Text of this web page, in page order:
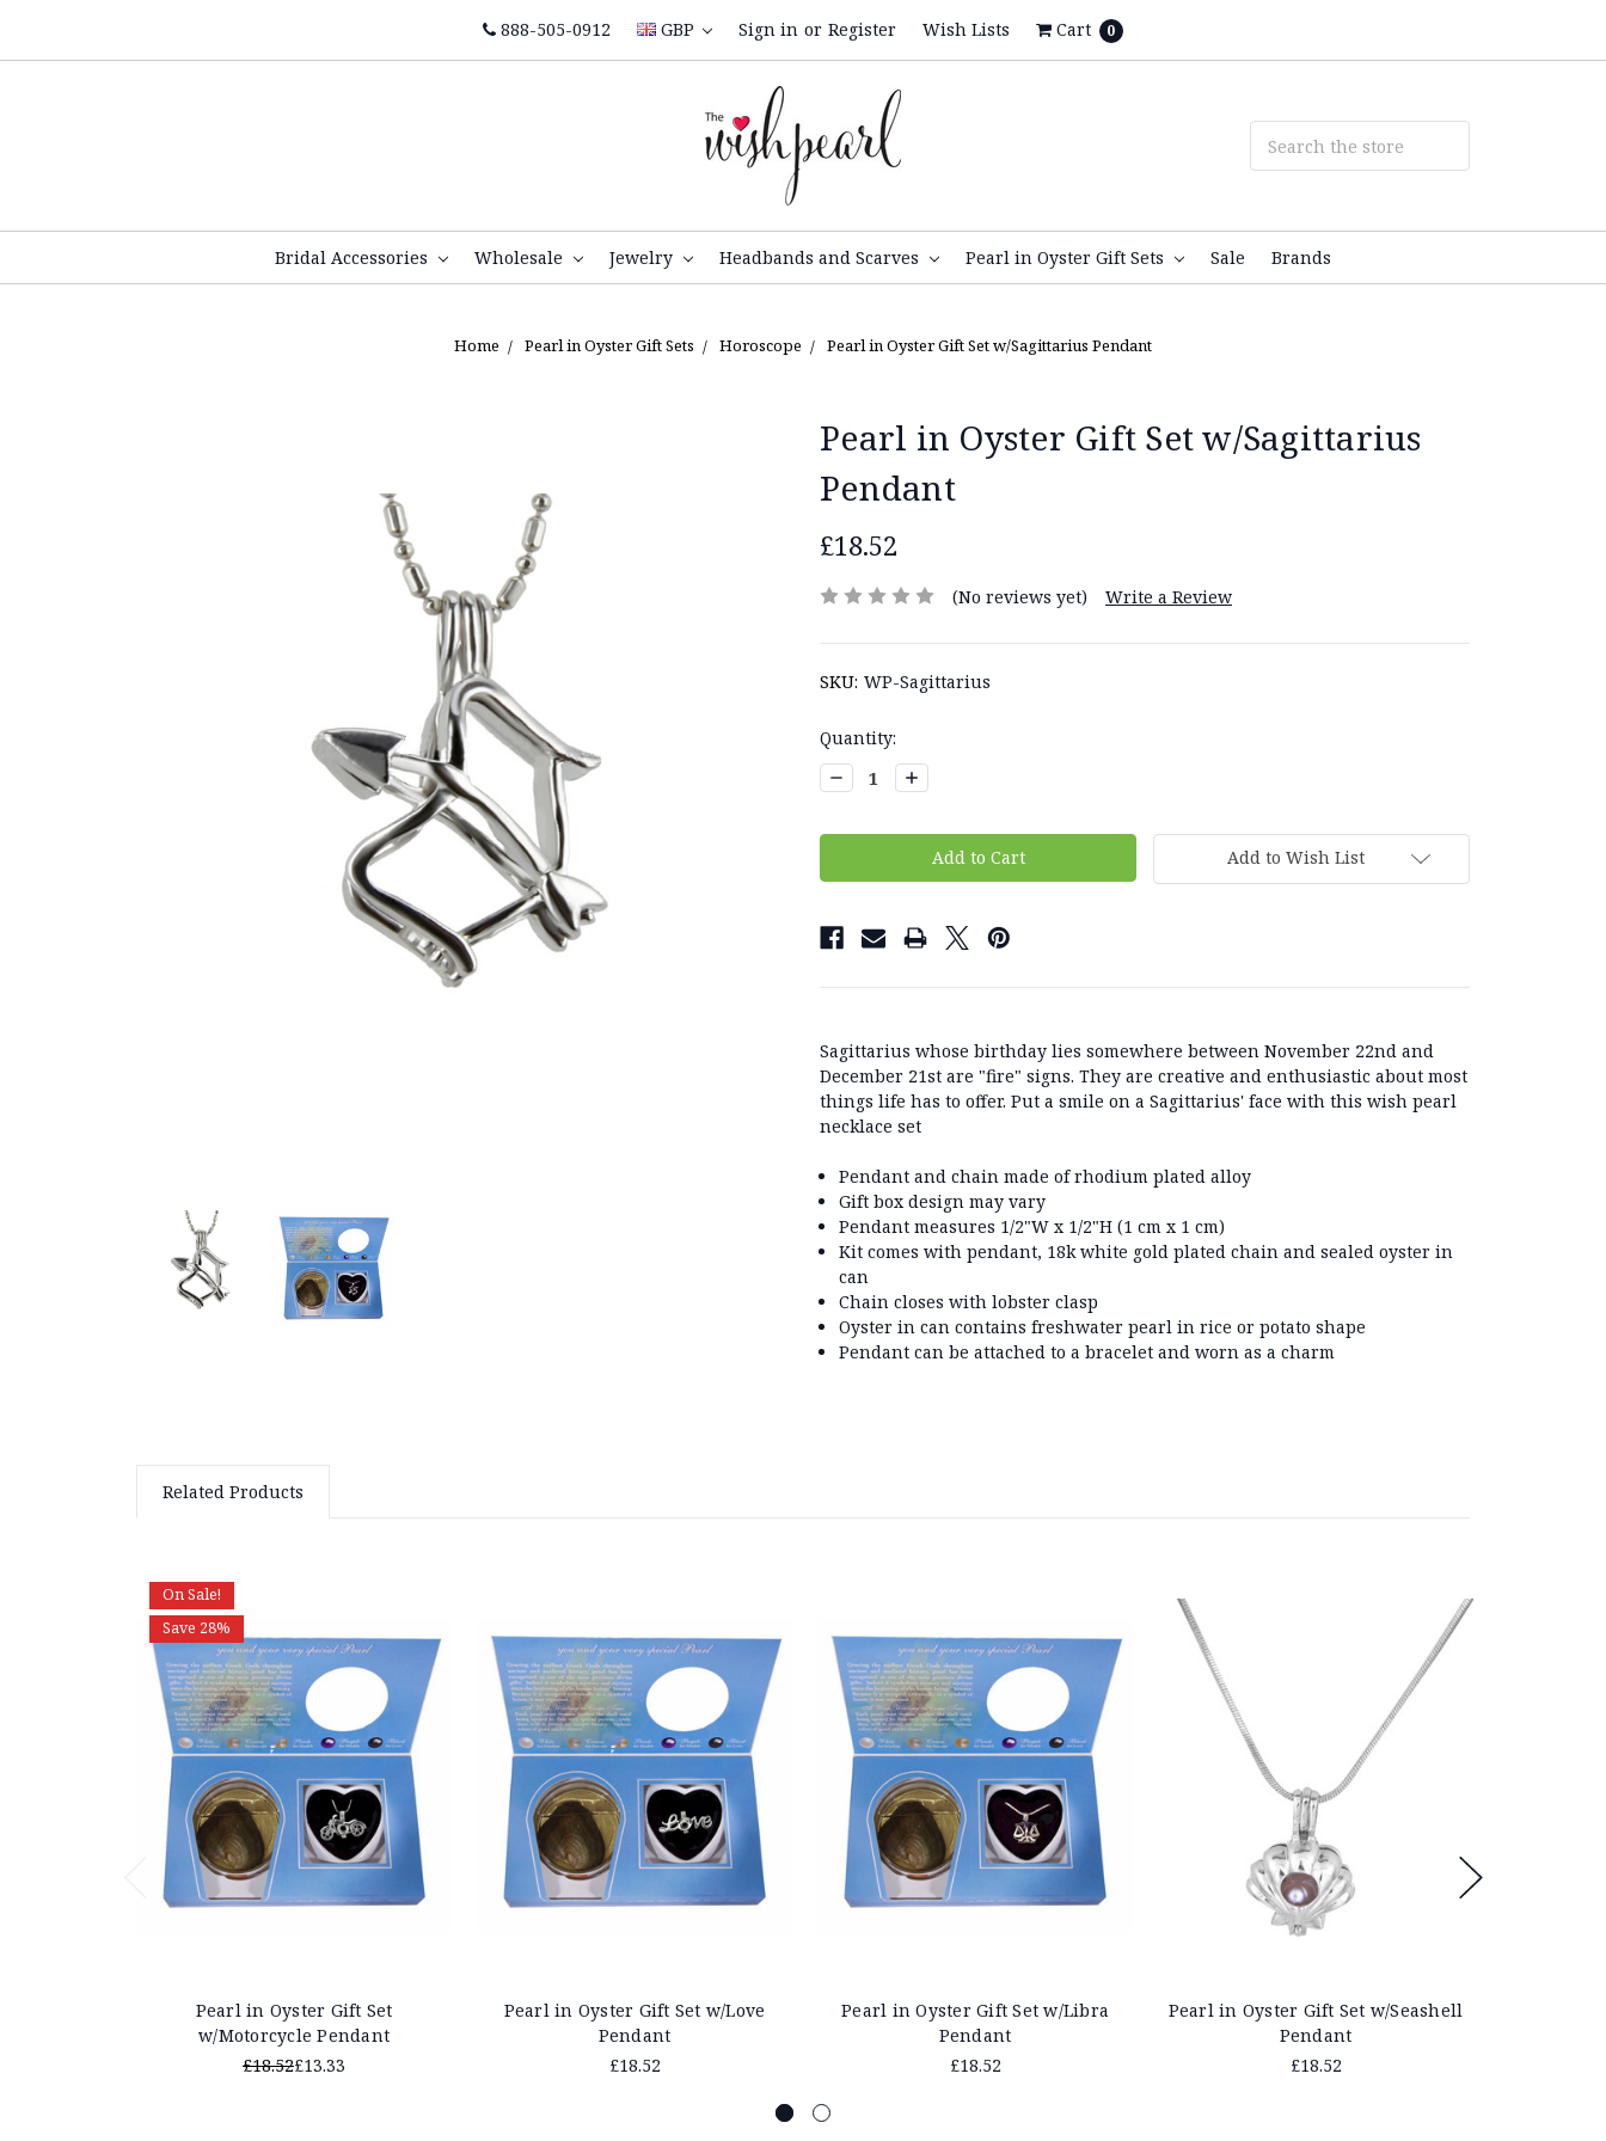
888-505-0912 GBP Sign in or Register Wish Lists Cart 0
Bridal Accessories Wholesale Jewelry Headbands and Scarves Pearl in Oyster Gift Sets Sale Brands
Home Pearl in Oyster Gift Sets Horoscope Pearl in Oyster Gift Set w/Sagittarius Pendant
Pearl in Oyster Gift Set w/Sagittarius
Pendant
£18.52
(No reviews yet) Write a Review
SKU: WP-Sagittarius
Current
Stock:
Quantity:
Decrease
Quantity:
Increase
Quantity:
Add to Wish List
Sagittarius whose birthday lies somewhere between November 22nd and
December 21st are "fire" signs. They are creative and enthusiastic about most
things life has to offer. Put a smile on a Sagittarius' face with this wish pearl
necklace set
Pendant and chain made of rhodium plated alloy
Gift box design may vary
Pendant measures 1/2"W x 1/2"H (1 cm x 1 cm)
Kit comes with pendant, 18k white gold plated chain and sealed oyster in
can
Chain closes with lobster clasp
Oyster in can contains freshwater pearl in rice or potato shape
Pendant can be attached to a bracelet and worn as a charm
Related Products
On Sale!
Save 28%
Pearl in Oyster Gift Set
w/Motorcycle Pendant
£18.52£13.33
Pearl in Oyster Gift Set w/Love
Pendant
£18.52
Pearl in Oyster Gift Set w/Libra
Pendant
£18.52
Pearl in Oyster Gift Set w/Seashell
Pendant
£18.52